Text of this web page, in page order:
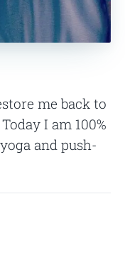
me back to
I am 100%
and push-